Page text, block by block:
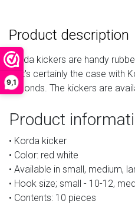
9,1
Product description
Korda kickers are handy
that's certainly the case with
seconds. The kickers are
Product
• Korda kicker
• Color: red white
• Available in small, medium,
• Hook size; small - 10-12,
• Contents: 10 pieces